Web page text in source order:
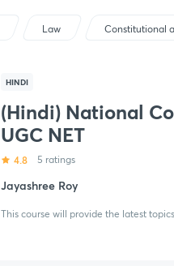
Law Constitutional
HINDI
(Hindi) National
UGC NET
4.8 5 ratings
Jayashree Roy
This course will provide the latest